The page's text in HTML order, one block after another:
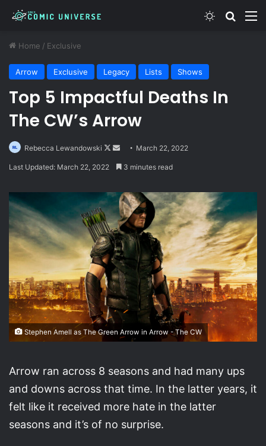
Switch skin
Home / Exclusive
Arrow Exclusive Legacy Lists Shows
Top 5 Impactful Deaths In
The CW’s Arrow
Rebecca Lewandowski
Follow
on
Send
an
March 22, 2022
Last Updated: March 22, 2022 3 minutes read
Stephen Amell as The Green Arrow in Arrow - The CW
Arrow ran across 8 seasons and had many ups
and downs across that time. In the latter years, it
felt like it received more hate in the latter
seasons and it’s of no surprise.